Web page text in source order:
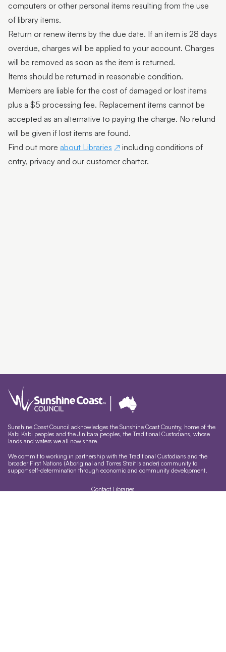
computers or other personal items resulting from the use
of library items.
Return or renew items by the due date. If an item is 28 days
overdue, charges will be applied to your account. Charges
will be removed as soon as the item is returned.
Items should be returned in reasonable condition.
Members are liable for the cost of damaged or lost items
plus a $5 processing fee. Replacement items cannot be
accepted as an alternative to paying the charge. No refund
will be given if lost items are found.
Find out more about Libraries
including conditions of
entry, privacy and our customer charter.
Sunshine Coast Council acknowledges the Sunshine Coast Country, home of the
Kabi Kabi peoples and the Jinibara peoples, the Traditional Custodians, whose
lands and waters we all now share.
We commit to working in partnership with the Traditional Custodians and the
broader First Nations (Aboriginal and Torres Strait Islander) community to
support self-determination through economic and community development.
Contact Libraries